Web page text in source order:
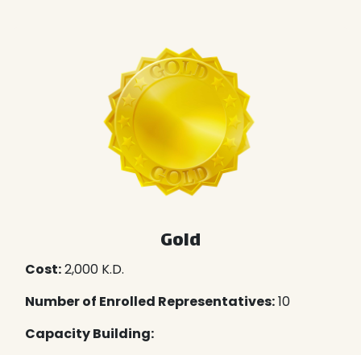
Gold
Cost:2,000 K.D.
Number of Enrolled Representatives:10
Capacity Building: